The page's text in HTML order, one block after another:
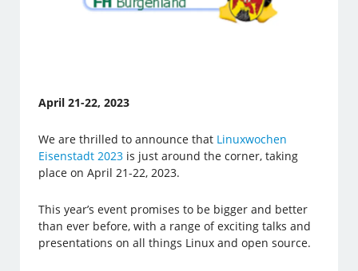
April 21-22, 2023
We are thrilled to announce that Linuxwochen
Eisenstadt 2023 is just around the corner, taking
place on April 21-22, 2023.
This year’s event promises to be bigger and better
than ever before, with a range of exciting talks and
presentations on all things Linux and open source.